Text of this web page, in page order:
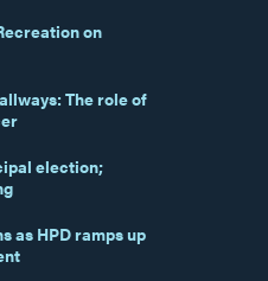
on
The role of
election;
as HPD ramps up